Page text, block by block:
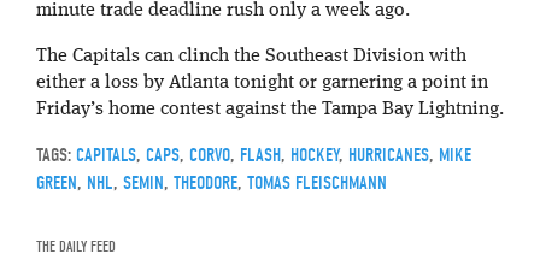
minute trade deadline rush only a week ago.
The Capitals can clinch the Southeast Division with
either a loss by Atlanta tonight or garnering a point in
Friday’s home contest against the Tampa Bay Lightning.
TAGS: CAPITALS, CAPS, CORVO, FLASH, HOCKEY, HURRICANES, MIKE
GREEN, NHL, SEMIN, THEODORE, TOMAS FLEISCHMANN
THE DAILY FEED